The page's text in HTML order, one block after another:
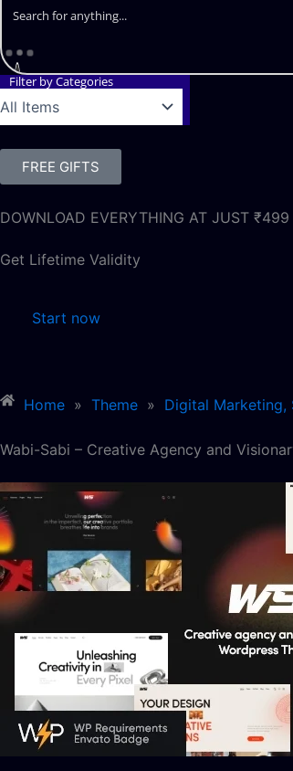
Filter by Categories
FREE GIFTS
DOWNLOAD EVERYTHING AT JUST ₹499
Get Lifetime Validity
Start now
Home » Theme » Digital Marketing,
Wabi-Sabi – Creative Agency and